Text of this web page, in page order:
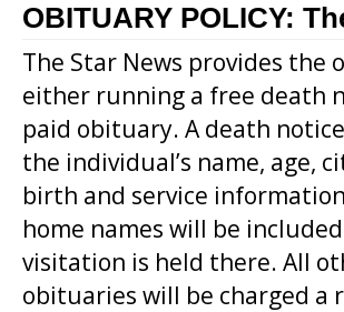
OBITUARY POLICY:
The Star News provides the
either running a free death
paid obituary. A death
the individual’s name, age,
birth and service
home names will be
visitation is held there. All
obituaries will be charged a